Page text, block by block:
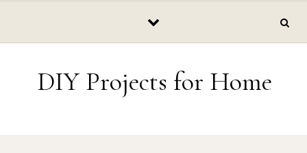
DIY Projects for Home